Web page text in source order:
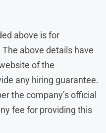
above is for
above details have
of the
any hiring guarantee.
the company’s official
fee for providing this